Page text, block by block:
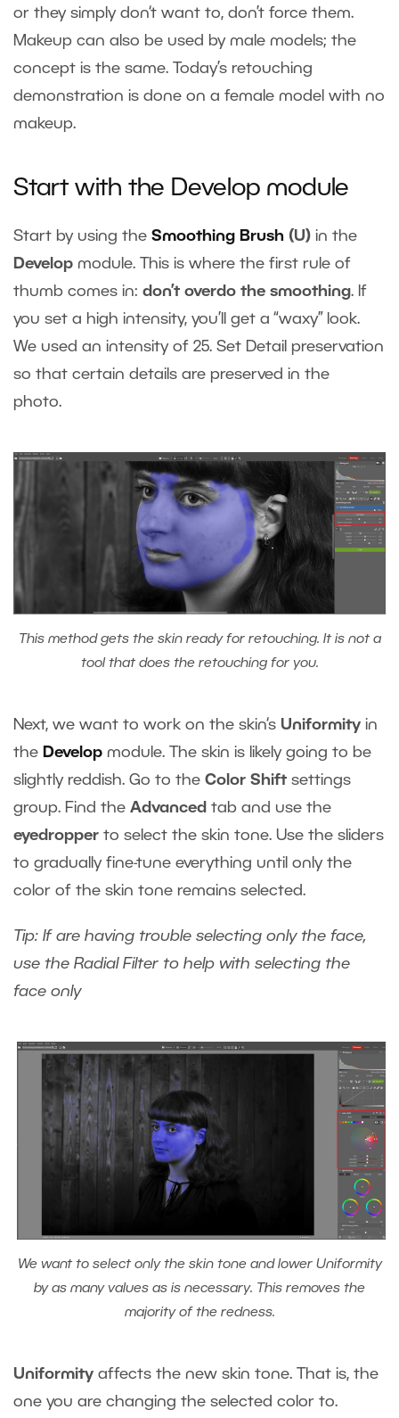
or they simply don‘t want to, don’t force them.
Makeup can also be used by male models; the
concept is the same. Today’s retouching
demonstration is done on a female model with no
makeup.
Start with the Develop module
Start by using the Smoothing Brush (U) in the
Develop module. This is where the first rule of
thumb comes in: don’t overdo the smoothing. If
you set a high intensity, you’ll get a “waxy” look.
We used an intensity of 25. Set Detail preservation
so that certain details are preserved in the
photo.
This method gets the skin ready for retouching. It is not a
tool that does the retouching for you.
Next, we want to work on the skin‘s Uniformity in
the Develop module. The skin is likely going to be
slightly reddish. Go to the Color Shift settings
group. Find the Advanced tab and use the
eyedropper to select the skin tone. Use the sliders
to gradually fine-tune everything until only the
color of the skin tone remains selected.
Tip: If are having trouble selecting only the face,
use the Radial Filter to help with selecting the
face only
We want to select only the skin tone and lower Uniformity
by as many values as is necessary. This removes the
majority of the redness.
Uniformity affects the new skin tone. That is, the
one you are changing the selected color to.